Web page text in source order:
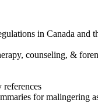
in Canada
counseling, &
references
for malingering